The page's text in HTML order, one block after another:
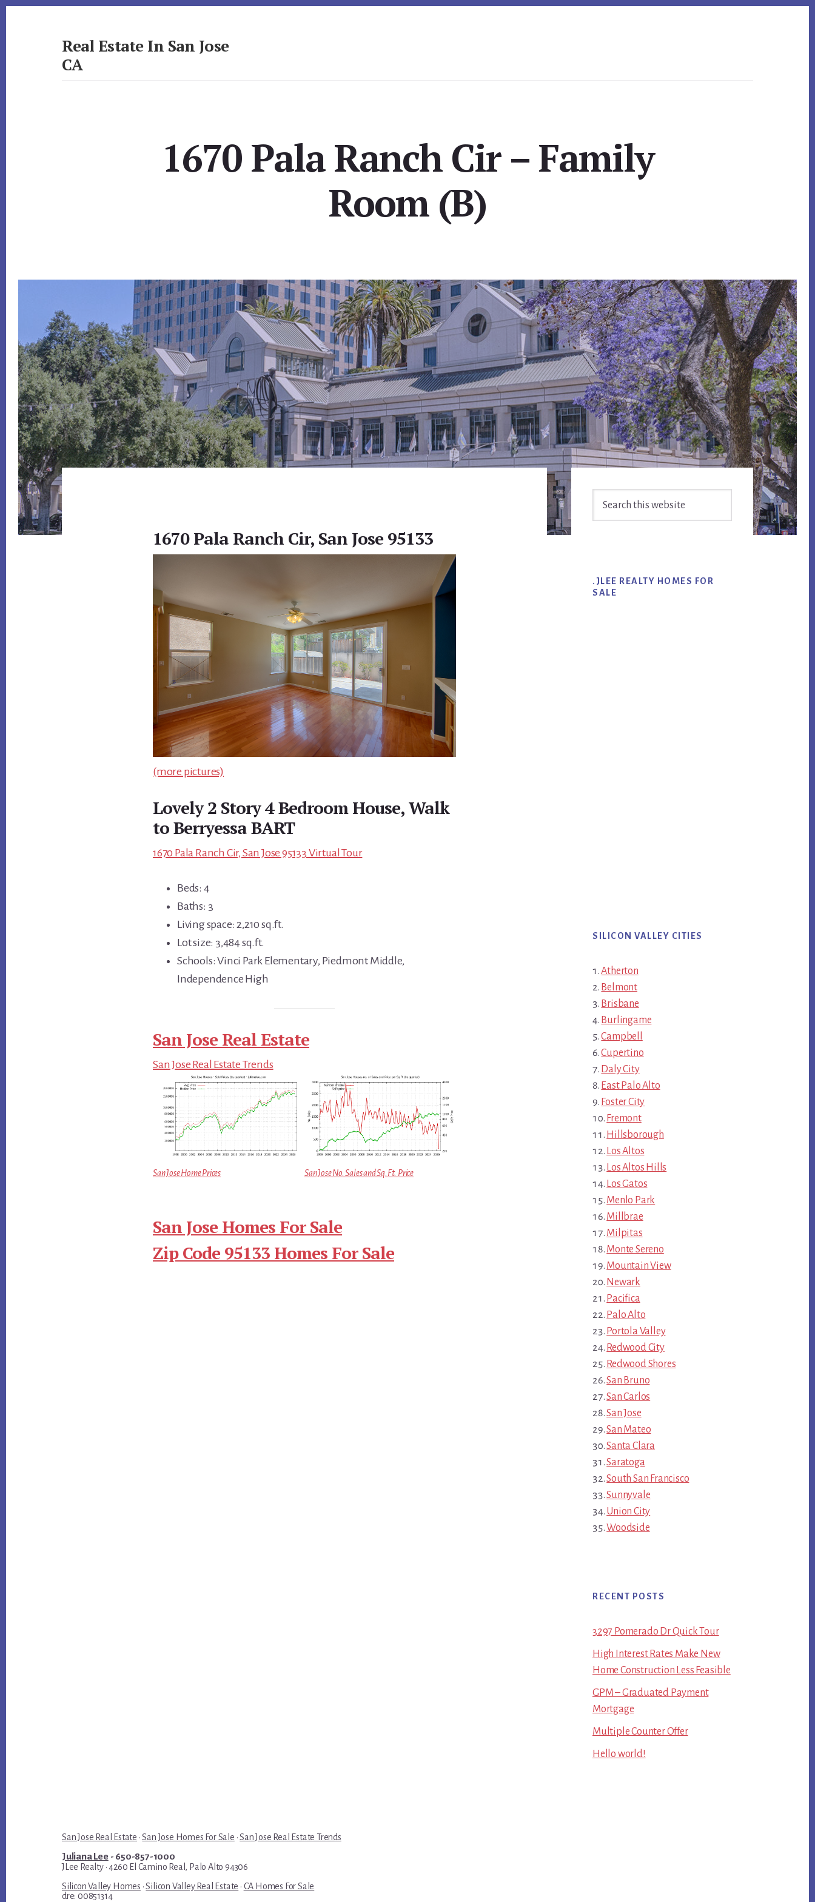
Real Estate In San Jose
CA
1670 Pala Ranch Cir – Family
Room (B)
1670 Pala Ranch Cir, San Jose 95133
(more pictures)
Lovely 2 Story 4 Bedroom House, Walk
to Berryessa BART
1670 Pala Ranch Cir, San Jose 95133 Virtual Tour
Beds: 4
Baths: 3
Living space: 2,210 sq.ft.
Lot size: 3,484 sq.ft.
Schools: Vinci Park Elementary, Piedmont Middle,
Independence High
San Jose Real Estate
San Jose Real Estate Trends
San Jose Home Prices San Jose No. Sales and Sq.Ft. Price
San Jose Homes For Sale
Zip Code 95133 Homes For Sale
Primary
Sidebar
.JLEE REALTY HOMES FOR
SALE
SILICON VALLEY CITIES
Atherton
Belmont
Brisbane
Burlingame
Campbell
Cupertino
Daly City
East Palo Alto
Foster City
Fremont
Hillsborough
Los Altos
Los Altos Hills
Los Gatos
Menlo Park
Millbrae
Milpitas
Monte Sereno
Mountain View
Newark
Pacifica
Palo Alto
Portola Valley
Redwood City
Redwood Shores
San Bruno
San Carlos
San Jose
San Mateo
Santa Clara
Saratoga
South San Francisco
Sunnyvale
Union City
Woodside
RECENT POSTS
3297 Pomerado Dr Quick Tour
High Interest Rates Make New
Home Construction Less Feasible
GPM – Graduated Payment
Mortgage
Multiple Counter Offer
Hello world!
San Jose Real Estate ·San Jose Homes For Sale ·San Jose Real Estate Trends
Juliana Lee- 650-857-1000
JLee Realty · 4260 El Camino Real, Palo Alto 94306
Silicon Valley Homes ·Silicon Valley Real Estate · CA Homes For Sale
dre: 00851314